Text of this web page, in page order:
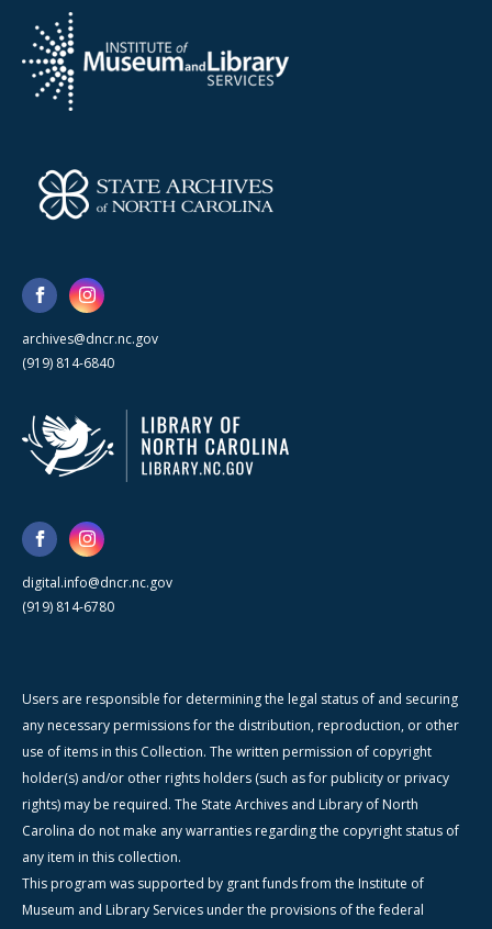
archives@dncr.nc.gov
(919) 814-6840
digital.info@dncr.nc.gov
(919) 814-6780
Users are responsible for determining the legal status of and securing
any necessary permissions for the distribution, reproduction, or other
use of items in this Collection. The written permission of copyright
holder(s) and/or other rights holders (such as for publicity or privacy
rights) may be required. The State Archives and Library of North
Carolina do not make any warranties regarding the copyright status of
any item in this collection.
This program was supported by grant funds from the Institute of
Museum and Library Services under the provisions of the federal